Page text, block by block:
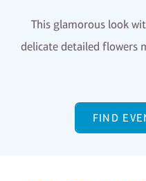
This glamorous look
delicate detailed flowers
FIND